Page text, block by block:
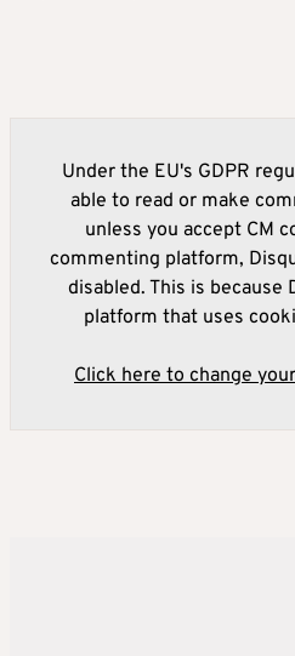
Under the EU's GDPR
able to read or make
unless you accept CM
commenting platform,
disabled. This is because
platform that uses
Click here to change